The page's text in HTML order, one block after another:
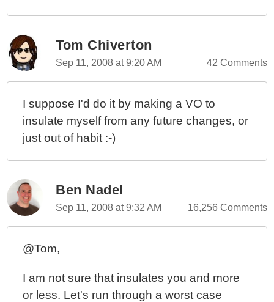
Tom Chiverton
Sep 11, 2008 at 9:20 AM 42 Comments
I suppose I'd do it by making a VO to
insulate myself from any future changes, or
just out of habit :-)
Ben Nadel
Sep 11, 2008 at 9:32 AM 16,256 Comments
@Tom,
I am not sure that insulates you and more
or less. Let's run through a worst case